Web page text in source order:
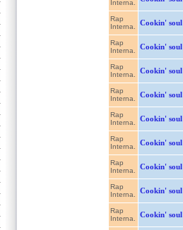
Interna.
Rap
Interna.
Cookin' soul
Rap
Interna.
Cookin' soul
Rap
Interna.
Cookin' soul
Rap
Interna.
Cookin' soul
Rap
Interna.
Cookin' soul
Rap
Interna.
Cookin' soul
Rap
Interna.
Cookin' soul
Rap
Interna.
Cookin' soul
Rap
Interna.
Cookin' soul